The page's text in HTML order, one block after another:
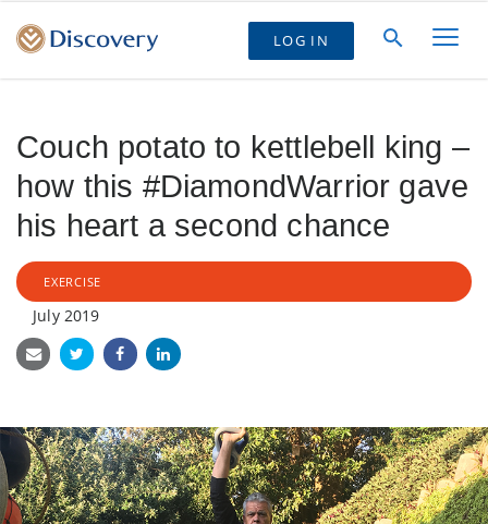
LOG IN
Couch potato to kettlebell king –
how this #DiamondWarrior gave
his heart a second chance
EXERCISE
July 2019